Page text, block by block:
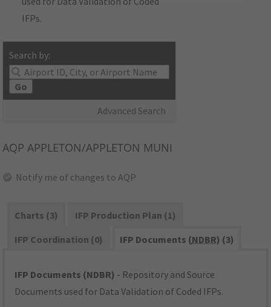
IFPs.
Search by:
Go
Advanced Search
AQP APPLETON/APPLETON MUNI
Notify me of changes to AQP
Charts (3)
IFP Production Plan (1)
IFP Coordination (0)
IFP Documents (NDBR) (3)
IFP Documents (NDBR) - Repository and Source
Documents used for Data Validation of Coded IFPs.